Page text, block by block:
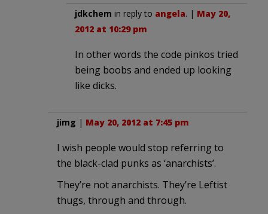
jdkchem in reply to angela. | May 20,
2012 at 10:29 pm
In other words the code pinkos tried
being boobs and ended up looking
like dicks.
jimg | May 20, 2012 at 7:45 pm
I wish people would stop referring to
the black-clad punks as ‘anarchists’.
They’re not anarchists. They’re Leftist
thugs, through and through.